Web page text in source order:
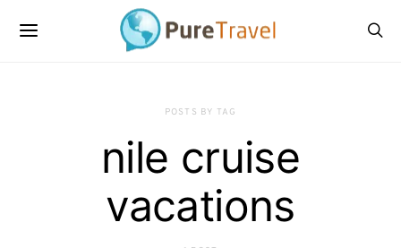
POSTS BY TAG
nile cruise
vacations